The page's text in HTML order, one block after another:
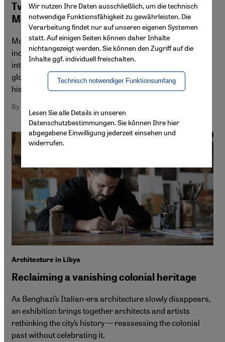
Two cities shaping contemporary art in
Morocco
Morocco's art scene is diverse and growing, spanning
independent spaces, commercial galleries and
international fairs. While Marrakesh positions itself as a
global hub, Casablanca's scene is closely tied to its
history and political reality.
By Naima Morelli
Architecture in Libya
Reclaiming a vanishing colonial heritage
As Benghazi’s Italian-era architecture slowly disappears,
an exhibition brings together architects and artists
rethinking the city’s history — reassessing the colonial
past without celebrating it.
Wir nutzen Ihre Daten ausschließlich, um die technisch
notwendige Funktionsfähigkeit zu gewährleisten. Die
Verarbeitung findet nur auf unseren eigenen Systemen
statt. Auf einigen Seiten können daher Inhalte
nichtangezeigt werden. Sie können den Zugriff auf die
Inhalte ggf. individuell freischalten.
Technisch notwendiger Funktionsumfang
Lesen Sie alle Details in unseren
Datenschutzbestimmungen. Sie können Ihre hier
abgegebene Einwilligung jederzeit einsehen und
widerrufen.